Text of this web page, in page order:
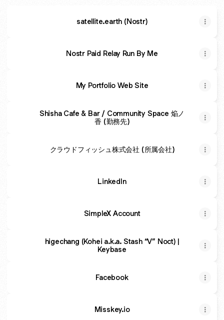
satellite.earth (Nostr)
Nostr Paid Relay Run By Me
My Portfolio Web Site
Shisha Cafe & Bar / Community Space 焔ノ
香 (勤務先)
クラウドフィッシュ株式会社 (所属会社)
LinkedIn
SimpleX Account
higechang (Kohei a.k.a. Stash “V” Noct) |
Keybase
Facebook
Misskey.io